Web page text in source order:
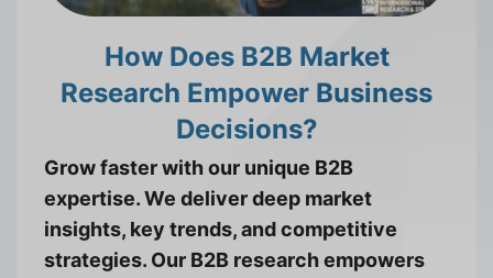
How Does B2B Market
Research Empower Business
Decisions?
Grow faster with our unique B2B
expertise. We deliver deep market
insights, key trends, and competitive
strategies. Our B2B research empowers